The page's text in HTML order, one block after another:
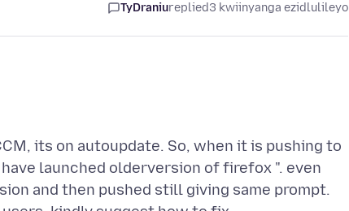
TyDraniureplied3 kwiinyanga ezidlulileyo
its on autoupdate. So, when it is pushing to
launched olderversion of firefox ". even
and then pushed still giving same prompt.